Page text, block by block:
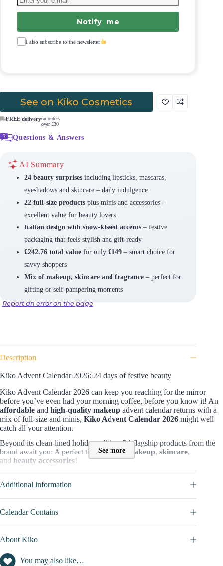
Notify me
I also subscribe to the newsletter
See on Kiko Cosmetics
FREE deliveryon orders
over £30
Questions & Answers
AI Summary
24 beauty surprisesincluding lipsticks, mascaras,
eyeshadows and skincare – daily indulgence
22 full-size productsplus minis and accessories –
excellent value for beauty lovers
Italian design with snow-kissed accents– festive
packaging that feels stylish and gift-ready
£242.76 total valuefor only £149– smart choice for
savvy shoppers
Mix of makeup, skincare and fragrance– perfect for
gifting or self-pampering moments
Report an error on the page
Description
Kiko Advent Calendar 2026: 24 days of festive beauty
Kiko Advent Calendar 2026 can keep you reaching for the mirror
before you’ve even had your morning coffee, before you know it! An
affordable and high-quality makeup advent calendar returns with a
mix of full-size and minis, Kiko Advent Calendar 2026 might well
catch all your attention.
Beyond its clean-lined holiday edition, 24 flagship products from the
brand await you: A perfect time to enjoy
makeup, skincare,
and beauty accessories!
products whose value is £242, you can find a wide variety across
every category it can cover:
17 items for makeup (lipsticks, mascaras, nail polishes,
eyeshadows, eyeliners, gloss, highlighter)
5 of them are for skincare (
lip and eye masks, lip scrub, hand
1 accessory (mirror and mini hairbrush
See more
Additional information
Calendar Contains
About Kiko
You may also like…